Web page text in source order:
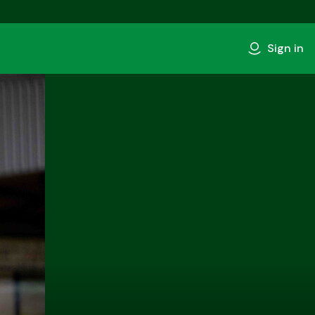
Sign in